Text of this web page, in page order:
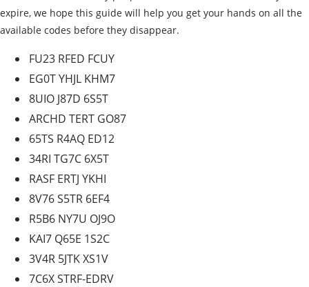
expire, we hope this guide will help you get your hands on all the
available codes before they disappear.
FU23 RFED FCUY
EG0T YHJL KHM7
8UIO J87D 6S5T
ARCHD TERT GO87
65TS R4AQ ED12
34RI TG7C 6X5T
RASF ERTJ YKHI
8V76 S5TR 6EF4
R5B6 NY7U OJ9O
KAI7 Q65E 1S2C
3V4R 5JTK XS1V
7C6X STRF-EDRV